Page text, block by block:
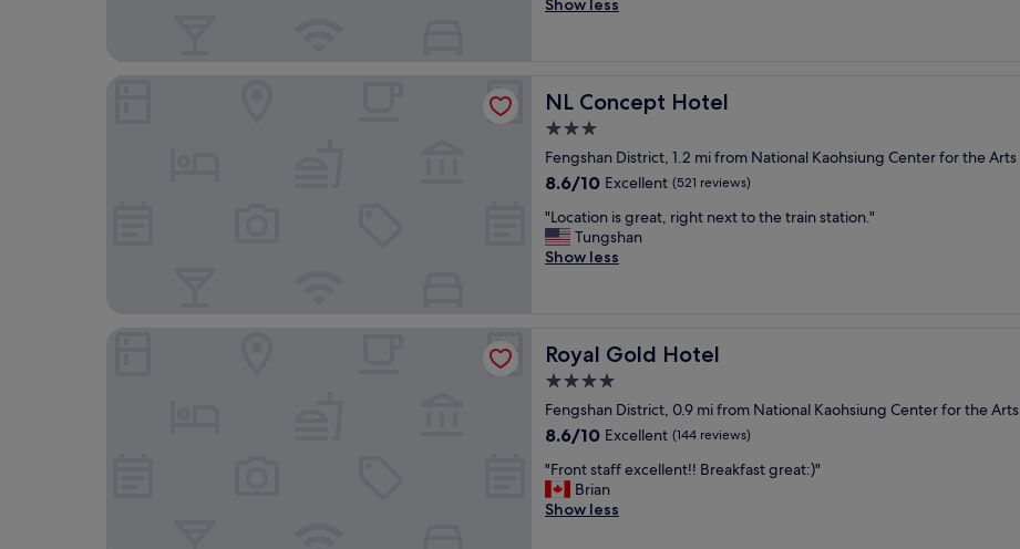
d
f
o
d
o
r
c
o
m
e
r
.
R
o
o
m
a
u
s
h
o
t
e
l
.
M
l
a
n
I
w
e
o
Excellent,
a
f
a
n
c
o
m
t
a
b
l
e
r
o
o
m
!
Show less
NL Concept Hotel
NL Concept Hotel
3.0
star
property
Fengshan District, 1.2 mi from National Kaohsiung Center for the Arts
8.6
of
10,
Excellent,
8.6/10 Excellent (521 reviews)
"
L
o
o
n
s
g
e
a
t
"Location is great, right next to the train station."
Tungshan
Show less
Royal Gold Hotel
Royal Gold Hotel
4.0
star
property
Fengshan District, 0.9 mi from National Kaohsiung Center for the Arts
8.6
of
10,
Excellent,
8.6/10 Excellent (144 reviews)
"
F
r
"Front staff excellent!! Breakfast great:)"
Brian
Show less